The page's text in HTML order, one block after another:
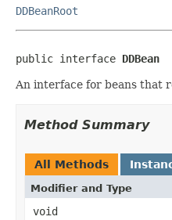
DDBeanRoot
public interface DDBean
An interface for beans that
Method Summary
All Methods
Modifier and Type
void